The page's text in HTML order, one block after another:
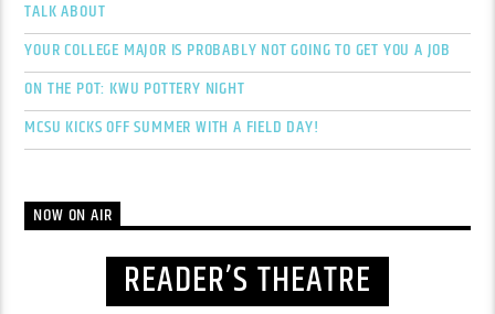
TALK ABOUT
YOUR COLLEGE MAJOR IS PROBABLY NOT GOING TO GET YOU A JOB
ON THE POT: KWU POTTERY NIGHT
MCSU KICKS OFF SUMMER WITH A FIELD DAY!
NOW ON AIR
READER’S THEATRE